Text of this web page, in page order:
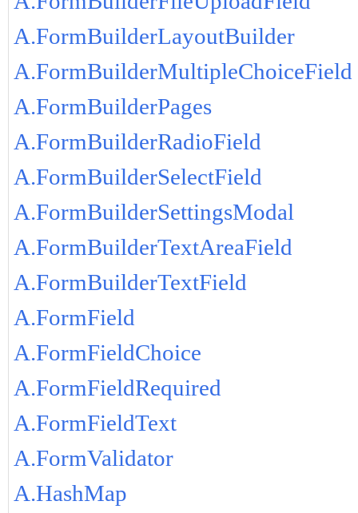
A.FormBuilderLayoutBuilder
A.FormBuilderMultipleChoiceField
A.FormBuilderPages
A.FormBuilderRadioField
A.FormBuilderSelectField
A.FormBuilderSettingsModal
A.FormBuilderTextAreaField
A.FormBuilderTextField
A.FormField
A.FormFieldChoice
A.FormFieldRequired
A.FormFieldText
A.FormValidator
A.HashMap